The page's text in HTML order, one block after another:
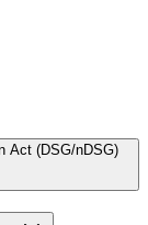
Act (DSG/nDSG)